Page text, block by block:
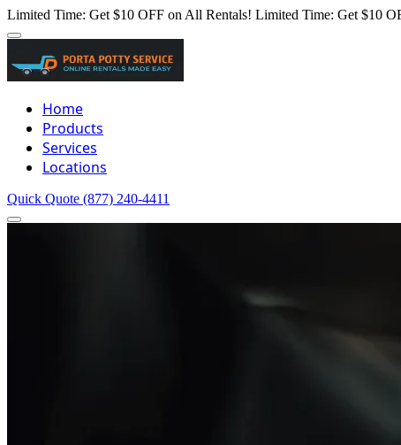
Limited Time: Get $10 OFF on All Rentals! Limited Time: Get $10
Home
Products
Services
Locations
Quick Quote (877) 240-4411